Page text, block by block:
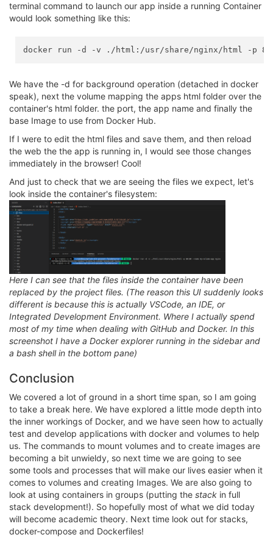
terminal command to launch our app inside a running Container
would look something like this:
We have the -d for background operation (detached in docker
speak), next the volume mapping the apps html folder over the
container's html folder. the port, the app name and finally the
base Image to use from Docker Hub.
If I were to edit the html files and save them, and then reload
the web the the app is running in, I would see those changes
immediately in the browser! Cool!
And just to check that we are seeing the files we expect, let's
look inside the container's filesystem:
Here I can see that the files inside the container have been
replaced by the project files. (The reason this UI suddenly looks
different is because this is actually VSCode, an IDE, or
Integrated Development Environment. Where I actually spend
most of my time when dealing with GitHub and Docker. In this
screenshot I have a Docker explorer running in the sidebar and
a bash shell in the bottom pane)
Conclusion
We covered a lot of ground in a short time span, so I am going
to take a break here. We have explored a little mode depth into
the inner workings of Docker, and we have seen how to actually
test and develop applications with docker and volumes to help
us. The commands to mount volumes and to create images are
becoming a bit unwieldy, so next time we are going to see
some tools and processes that will make our lives easier when it
comes to volumes and creating Images. We are also going to
look at using containers in groups (putting the stack in full
stack development!). So hopefully most of what we did today
will become academic theory. Next time look out for stacks,
docker-compose and Dockerfiles!